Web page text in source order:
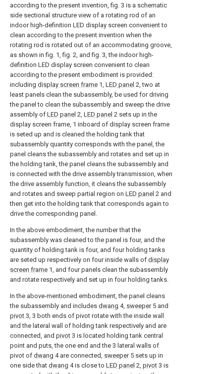
according to the present invention, fig. 3 is a schematic
side sectional structure view of a rotating rod of an
indoor high-definition LED display screen convenient to
clean according to the present invention when the
rotating rod is rotated out of an accommodating groove,
as shown in fig. 1, fig. 2, and fig. 3, the indoor high-
definition LED display screen convenient to clean
according to the present embodiment is provided:
including display screen frame 1, LED panel 2, two at
least panels clean the subassembly, be used for driving
the panel to clean the subassembly and sweep the drive
assembly of LED panel 2, LED panel 2 sets up in the
display screen frame, 1 inboard of display screen frame
is seted up and is cleaned the holding tank that
subassembly quantity corresponds with the panel, the
panel cleans the subassembly and rotates and set up in
the holding tank, the panel cleans the subassembly and
is connected with the drive assembly transmission, when
the drive assembly function, it cleans the subassembly
and rotates and sweep partial region on LED panel 2 and
then get into the holding tank that corresponds again to
drive the corresponding panel.
In the above embodiment, the number that the
subassembly was cleaned to the panel is four, and the
quantity of holding tank is four, and four holding tanks
are seted up respectively on four inside walls of display
screen frame 1, and four panels clean the subassembly
and rotate respectively and set up in four holding tanks.
In the above-mentioned embodiment, the panel cleans
the subassembly and includes dwang 4, sweeper5 and
pivot 3, 3 both ends of pivot rotate with the inside wall
and the lateral wall of holding tank respectively and are
connected, and pivot 3 is located holding tank central
point and puts, the one end and the 3 lateral walls of
pivot of dwang 4 are connected, sweeper5 sets up in
one side that dwang 4 is close to LED panel 2, pivot 3 is